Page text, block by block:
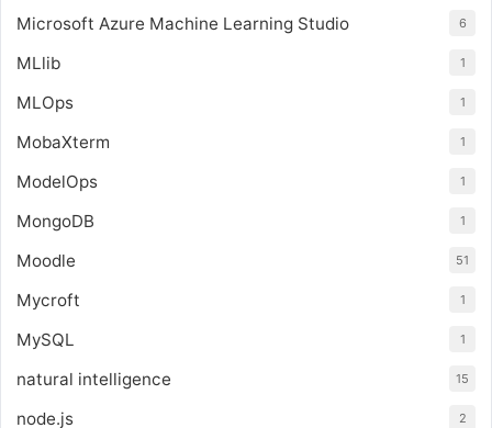
Microsoft Azure Machine Learning Studio 6
MLlib 1
MLOps 1
MobaXterm 1
ModelOps 1
MongoDB 1
Moodle 51
Mycroft 1
MySQL 1
natural intelligence 15
node.js 2